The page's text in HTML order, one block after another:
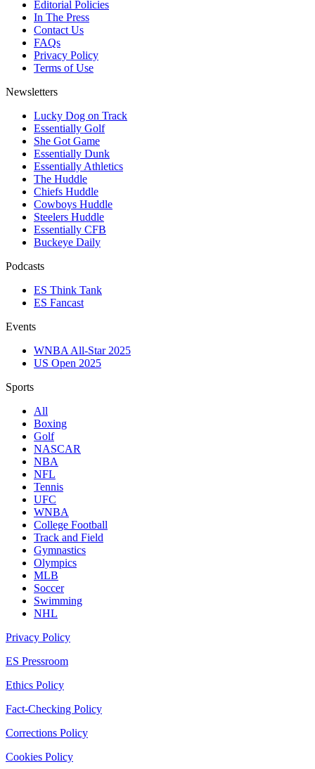
Editorial Policies
In The Press
Contact Us
FAQs
Privacy Policy
Terms of Use
Newsletters
Lucky Dog on Track
Essentially Golf
She Got Game
Essentially Dunk
Essentially Athletics
The Huddle
Chiefs Huddle
Cowboys Huddle
Steelers Huddle
Essentially CFB
Buckeye Daily
Podcasts
ES Think Tank
ES Fancast
Events
WNBA All-Star 2025
US Open 2025
Sports
All
Boxing
Golf
NASCAR
NBA
NFL
Tennis
UFC
WNBA
College Football
Track and Field
Gymnastics
Olympics
MLB
Soccer
Swimming
NHL
Privacy Policy
ES Pressroom
Ethics Policy
Fact-Checking Policy
Corrections Policy
Cookies Policy